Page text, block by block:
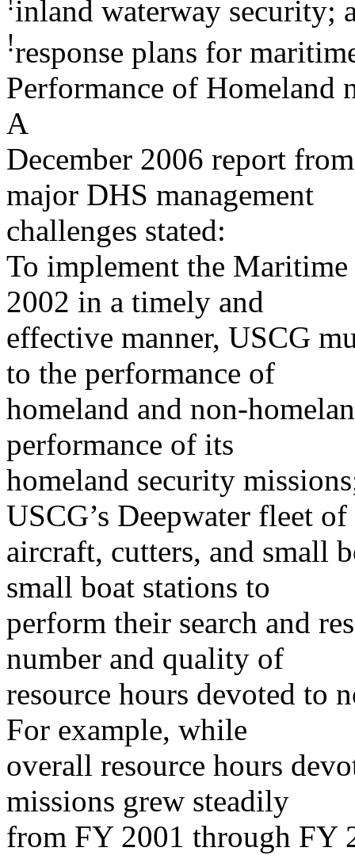
inland waterway security;
!response plans for
Performance of Homeland
A
December 2006 report
major DHS management
challenges stated:
To implement the
2002 in a timely and
effective manner, USCG
to the performance of
homeland and non-
performance of its
homeland security
USCG’s Deepwater fleet of
aircraft, cutters, and small
small boat stations to
perform their search and
number and quality of
resource hours devoted to
For example, while
overall resource hours
missions grew steadily
from FY 2001 through FY